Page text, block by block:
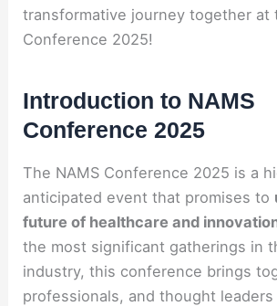
transformative journey together at
Conference 2025!
Introduction to NAMS
Conference 2025
The NAMS Conference 2025 is a
anticipated event that promises to
future of healthcare and
the most significant gatherings in
industry, this conference brings
professionals, and thought